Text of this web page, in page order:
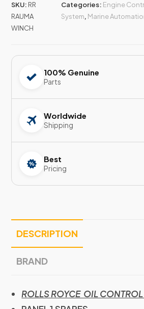
SKU: RR
RAUMA
WINCH
Categories: Engine
System, Marine
100% Genuine
Parts
Worldwide
Shipping
Best
Pricing
DESCRIPTION
BRAND
ROLLS ROYCE OIL